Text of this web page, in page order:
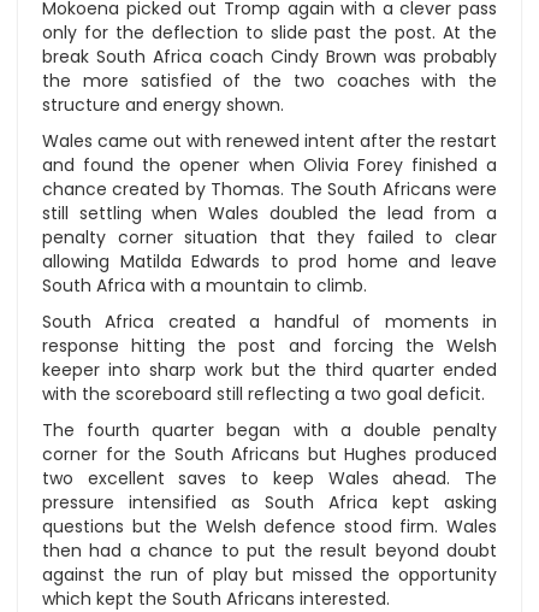
Mokoena picked out Tromp again with a clever pass
only for the deflection to slide past the post. At the
break South Africa coach Cindy Brown was probably
the more satisfied of the two coaches with the
structure and energy shown.
Wales came out with renewed intent after the restart
and found the opener when Olivia Forey finished a
chance created by Thomas. The South Africans were
still settling when Wales doubled the lead from a
penalty corner situation that they failed to clear
allowing Matilda Edwards to prod home and leave
South Africa with a mountain to climb.
South Africa created a handful of moments in
response hitting the post and forcing the Welsh
keeper into sharp work but the third quarter ended
with the scoreboard still reflecting a two goal deficit.
The fourth quarter began with a double penalty
corner for the South Africans but Hughes produced
two excellent saves to keep Wales ahead. The
pressure intensified as South Africa kept asking
questions but the Welsh defence stood firm. Wales
then had a chance to put the result beyond doubt
against the run of play but missed the opportunity
which kept the South Africans interested.